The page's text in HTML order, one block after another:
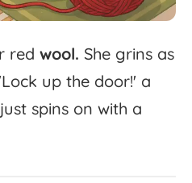
red wool. She grins as
Lock up the door!' a
just spins on with a